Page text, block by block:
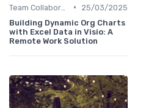
•
25/03/2025
Building Dynamic Org Charts
with Excel Data in Visio: A
Remote Work Solution